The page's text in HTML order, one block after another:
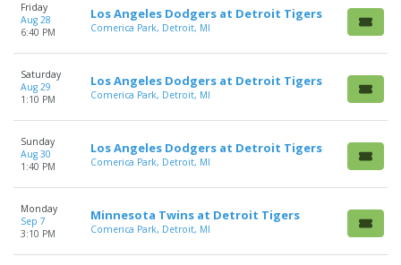
Friday
Aug 28
6:40 PM
Los Angeles Dodgers at Detroit Tigers
Comerica Park, Detroit, MI
Saturday
Aug 29
1:10 PM
Los Angeles Dodgers at Detroit Tigers
Comerica Park, Detroit, MI
Sunday
Aug 30
1:40 PM
Los Angeles Dodgers at Detroit Tigers
Comerica Park, Detroit, MI
Monday
Sep 7
3:10 PM
Minnesota Twins at Detroit Tigers
Comerica Park, Detroit, MI